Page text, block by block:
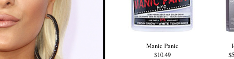
Manic Panic
$10.49